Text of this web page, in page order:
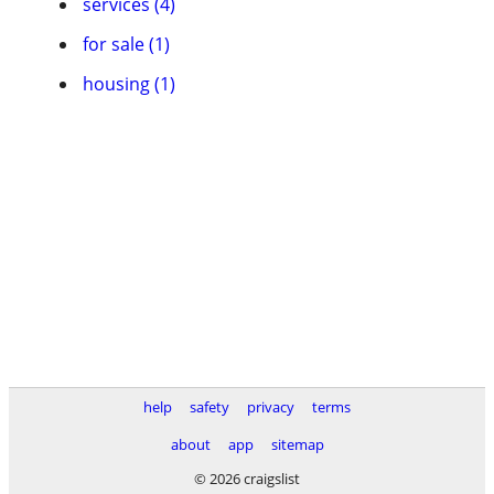
for sale (1)
housing (1)
help safety privacy
terms
about
app
sitemap
© 2026 craigslist